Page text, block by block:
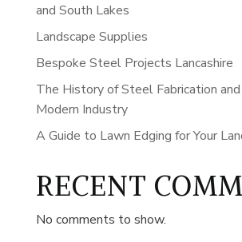
and South Lakes
Landscape Supplies
Bespoke Steel Projects Lancashire
The History of Steel Fabrication
Modern Industry
A Guide to Lawn Edging for Your
RECENT
No comments to show.